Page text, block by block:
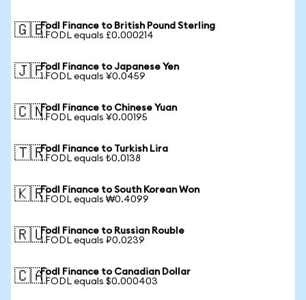
🇬🇧Fodl Finance to British Pound Sterling
1 FODL equals £0.000214
🇯🇵Fodl Finance to Japanese Yen
1 FODL equals ¥0.0459
🇨🇳Fodl Finance to Chinese Yuan
1 FODL equals ¥0.00195
🇹🇷Fodl Finance to Turkish Lira
1 FODL equals ₺0.0138
🇰🇷Fodl Finance to South Korean Won
1 FODL equals ₩0.4099
🇷🇺Fodl Finance to Russian Rouble
1 FODL equals ₽0.0239
🇨🇦Fodl Finance to Canadian Dollar
1 FODL equals $0.000403